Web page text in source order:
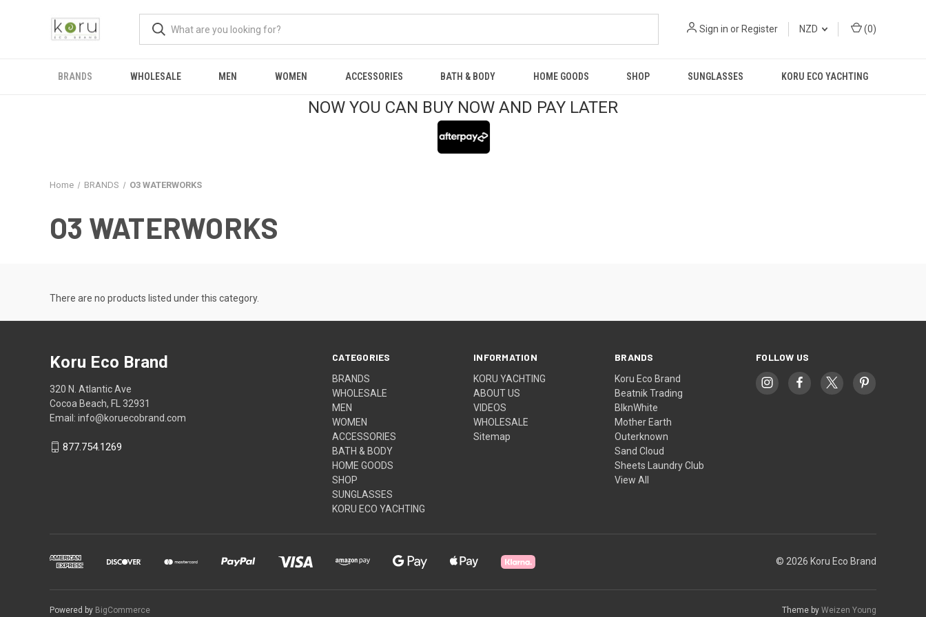
Sign in or Register NZD (0)
BRANDS WHOLESALE MEN WOMEN ACCESSORIES BATH & BODY HOME GOODS SHOP SUNGLASSES KORU ECO YACHTING
NOW YOU CAN BUY NOW AND PAY LATER
Home BRANDS O3 WATERWORKS
O3 WATERWORKS
There are no products listed under this category.
CATEGORIES
BRANDS
WHOLESALE
MEN
WOMEN
ACCESSORIES
BATH & BODY
HOME GOODS
SHOP
SUNGLASSES
KORU ECO YACHTING
INFORMATION
KORU YACHTING
ABOUT US
VIDEOS
WHOLESALE
Sitemap
BRANDS
Koru Eco Brand
Beatnik Trading
BlknWhite
Mother Earth
Outerknown
Sand Cloud
Sheets Laundry Club
View All
FOLLOW US
Koru Eco Brand
320 N. Atlantic Ave
Cocoa Beach, FL 32931
Email: info@koruecobrand.com
877.754.1269
© 2026 Koru Eco Brand
Powered by BigCommerce Theme by Weizen Young